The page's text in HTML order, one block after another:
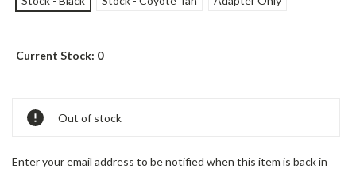
Current Stock: 0
Out of stock
Enter your email address to be notified when this item is back in